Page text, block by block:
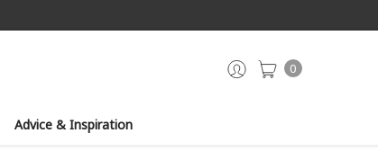
0
Advice & Inspiration